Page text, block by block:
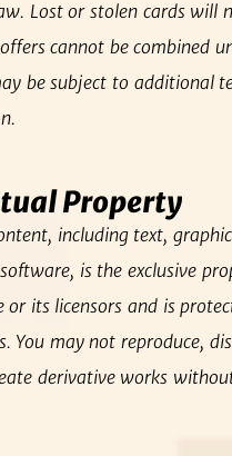
Lost or stolen cards will
cannot be combined
be subject to additional
Property
including text,
is the exclusive
or its licensors and is
You may not reproduce,
derivative works